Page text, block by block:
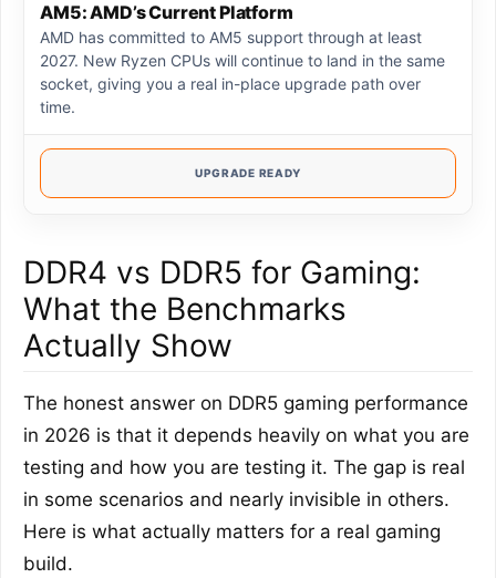
AM5: AMD’s Current Platform
AMD has committed to AM5 support through at least
2027. New Ryzen CPUs will continue to land in the same
socket, giving you a real in-place upgrade path over
time.
UPGRADE READY
DDR4 vs DDR5 for Gaming:
What the Benchmarks
Actually Show
The honest answer on DDR5 gaming performance
in 2026 is that it depends heavily on what you are
testing and how you are testing it. The gap is real
in some scenarios and nearly invisible in others.
Here is what actually matters for a real gaming
build.